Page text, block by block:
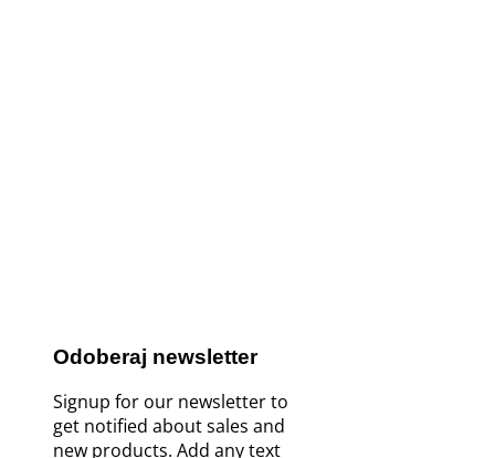
Odoberaj newsletter
Signup for our newsletter to
get notified about sales and
new products. Add any text